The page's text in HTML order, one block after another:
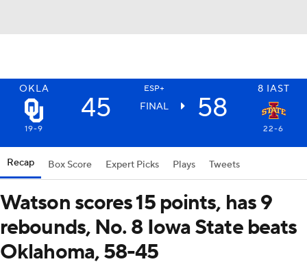
OKLA ESP+ 8 IAST
45 FINAL 58
19-9 22-6
Recap Box Score Expert Picks Plays Tweets
Watson scores 15 points, has 9
rebounds, No. 8 Iowa State beats
Oklahoma, 58-45